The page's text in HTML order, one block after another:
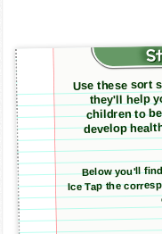
Use these sort
they'll help
children to
develop
Below you'll
Ice Tap the